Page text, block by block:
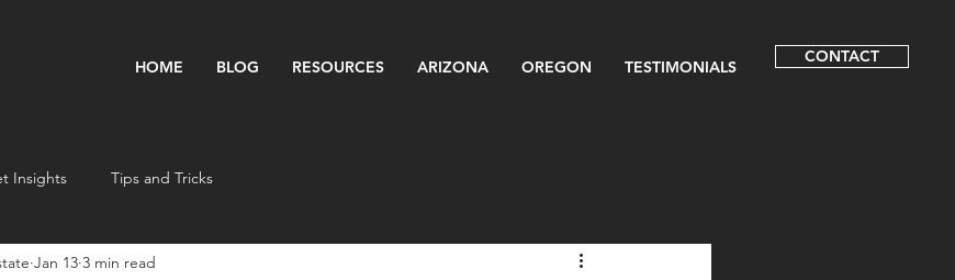
HOME BLOG RESOURCES ARIZONA OREGON TESTIMONIALS
CONTACT
Insights Tips and Tricks
Jan 13 3 min read